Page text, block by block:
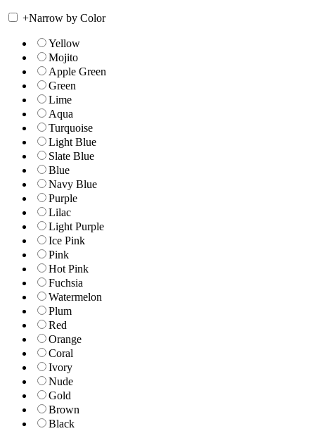
+Narrow by Color
Yellow
Mojito
Apple Green
Green
Lime
Aqua
Turquoise
Light Blue
Slate Blue
Blue
Navy Blue
Purple
Lilac
Light Purple
Ice Pink
Pink
Hot Pink
Fuchsia
Watermelon
Plum
Red
Orange
Coral
Ivory
Nude
Gold
Brown
Black